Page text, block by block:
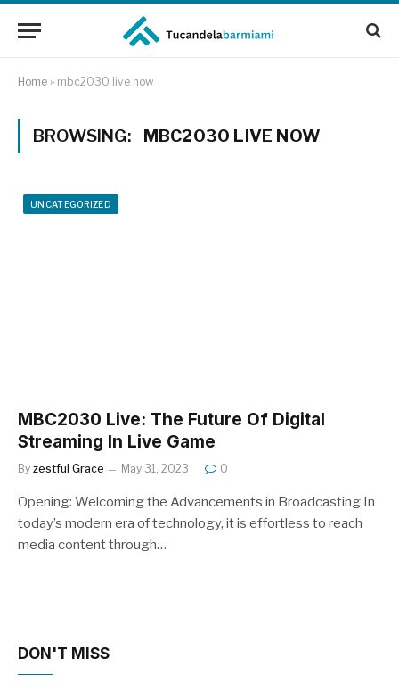
Home » mbc2030 live now
BROWSING: MBC2030 LIVE NOW
UNCATEGORIZED
MBC2030 Live: The Future Of Digital
Streaming In Live Game
By zestful Grace May 31, 2023 0
Opening: Welcoming the Advancements in Broadcasting In
today’s modern era of technology, it is effortless to reach
media content through…
DON'T MISS